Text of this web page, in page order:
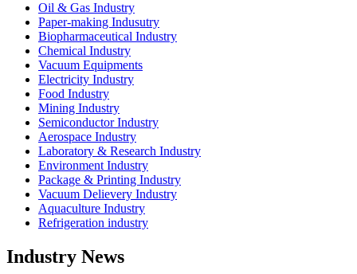
Oil & Gas Industry
Paper-making Indusutry
Biopharmaceutical Industry
Chemical Industry
Vacuum Equipments
Electricity Industry
Food Industry
Mining Industry
Semiconductor Industry
Aerospace Industry
Laboratory & Research Industry
Environment Industry
Package & Printing Industry
Vacuum Delievery Industry
Aquaculture Industry
Refrigeration industry
Industry News